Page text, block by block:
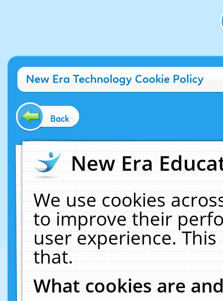
New Era Technology Cookie Policy
Back
New Era
We use cookies
to improve their
user experience.
that.
What cookies are